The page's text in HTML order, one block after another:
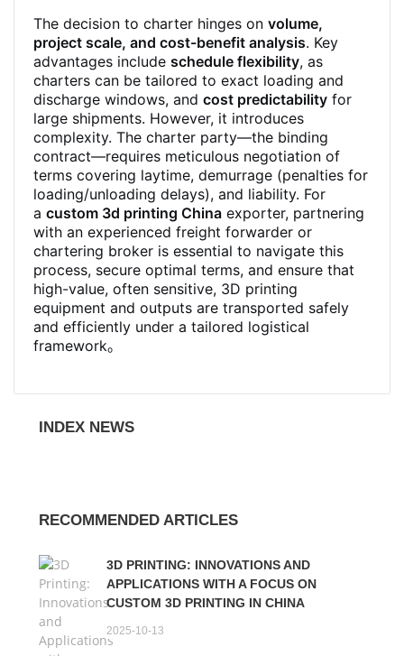
The decision to charter hinges on volume,
project scale, and cost-benefit analysis. Key
advantages include schedule flexibility, as
charters can be tailored to exact loading and
discharge windows, and cost predictability for
large shipments. However, it introduces
complexity. The charter party—the binding
contract—requires meticulous negotiation of
terms covering laytime, demurrage (penalties for
loading/unloading delays), and liability. For
a custom 3d printing China exporter, partnering
with an experienced freight forwarder or
chartering broker is essential to navigate this
process, secure optimal terms, and ensure that
high-value, often sensitive, 3D printing
equipment and outputs are transported safely
and efficiently under a tailored logistical
framework。
INDEX NEWS
RECOMMENDED ARTICLES
3D PRINTING: INNOVATIONS AND
APPLICATIONS WITH A FOCUS ON
CUSTOM 3D PRINTING IN CHINA
2025-10-13